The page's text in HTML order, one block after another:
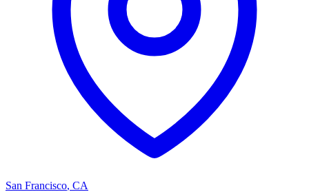
San Francisco, CA